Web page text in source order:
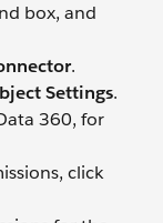
box, and
.
Settings.
360, for
click